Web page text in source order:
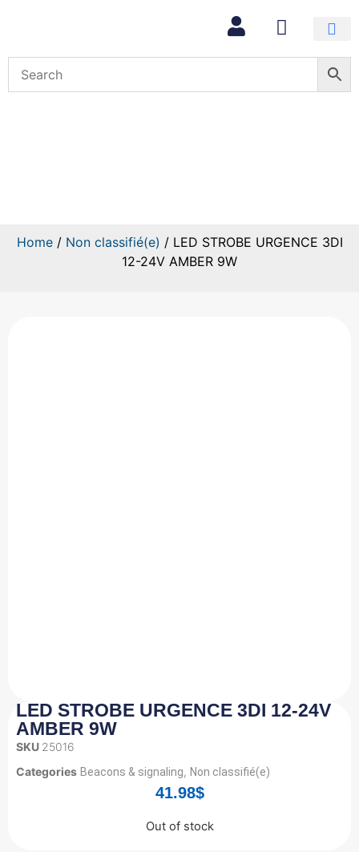
Home/ Non classifié(e) / LED STROBE URGENCE 3DI
12-24V AMBER 9W
LED STROBE URGENCE 3DI 12-24V
AMBER 9W
SKU 25016
Categories Beacons & signaling, Non classifié(e)
41.98$
Out of stock